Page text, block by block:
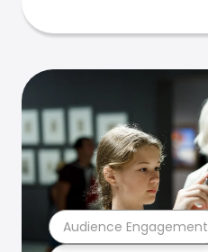
Audience Engagement